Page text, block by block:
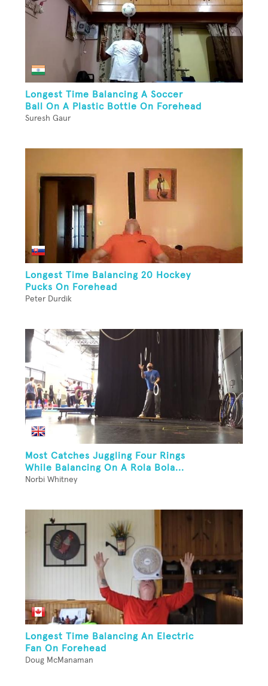
Longest Time Balancing A Soccer
Ball On A Plastic Bottle On Forehead
Suresh Gaur
Longest Time Balancing 20 Hockey
Pucks On Forehead
Peter Durdik
Most Catches Juggling Four Rings
While Balancing On A Rola Bola...
Norbi Whitney
Longest Time Balancing An Electric
Fan On Forehead
Doug McManaman